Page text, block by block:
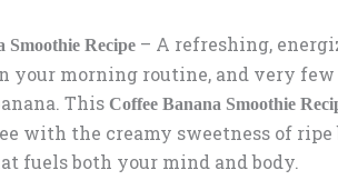
Smoothie Recipe – A refreshing,
your morning routine, and very
This Coffee Banana Smoothie
with the creamy sweetness of
fuels both your mind and body.